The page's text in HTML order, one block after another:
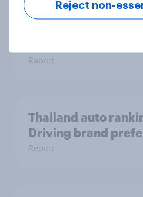
Report
Thailand auto
Driving brand
Report
Reject non-